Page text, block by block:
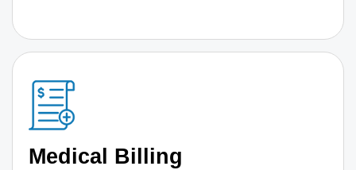
Medical Billing